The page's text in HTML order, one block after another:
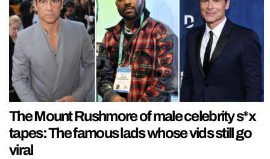
The Mount Rushmore of male celebrity s*x
tapes: The famous lads whose vids still go
viral